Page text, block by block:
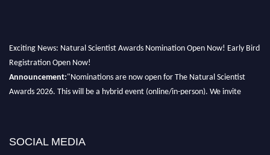
Exciting News: Natural Scientist Awards Nomination Open Now! Early Bird
Registration Open Now!
Announcement: "Nominations are now open for The Natural Scientist
Awards 2026. This will be a hybrid event (online/in-person). We invite
global platform. Apply now at http://naturalscientist.org"
SOCIAL MEDIA